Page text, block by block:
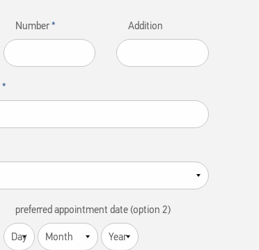
Number Addition
preferred appointment date (option 2)